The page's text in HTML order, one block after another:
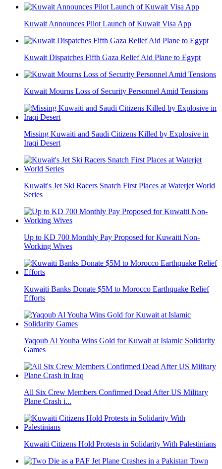
Kuwait Announces Pilot Launch of Kuwait Visa App
Kuwait Dispatches Fifth Gaza Relief Aid Plane to Egypt
Kuwait Mourns Loss of Security Personnel Amid Tensions
Missing Kuwaiti and Saudi Citizens Killed by Explosive in
Iraqi Desert
Kuwait's Jet Ski Racers Snatch First Places at Waterjet World
Series
Up to KD 700 Monthly Pay Proposed for Kuwaiti Non-
Working Wives
Kuwaiti Banks Donate $5M to Morocco Earthquake Relief
Efforts
Yaqoub Al Youha Wins Gold for Kuwait at Islamic Solidarity
Games
All Six Crew Members Confirmed Dead After US Military
Plane Crash i...
Kuwaiti Citizens Hold Protests in Solidarity With Palestinians